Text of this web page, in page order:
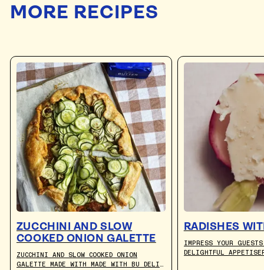
MORE RECIPES
ZUCCHINI AND SLOW
COOKED ONION GALETTE
ZUCCHINI AND SLOW COOKED ONION
GALETTE MADE WITH MADE WITH BU DELI
RADISHES
IMPRESS YOUR
DELIGHTFUL